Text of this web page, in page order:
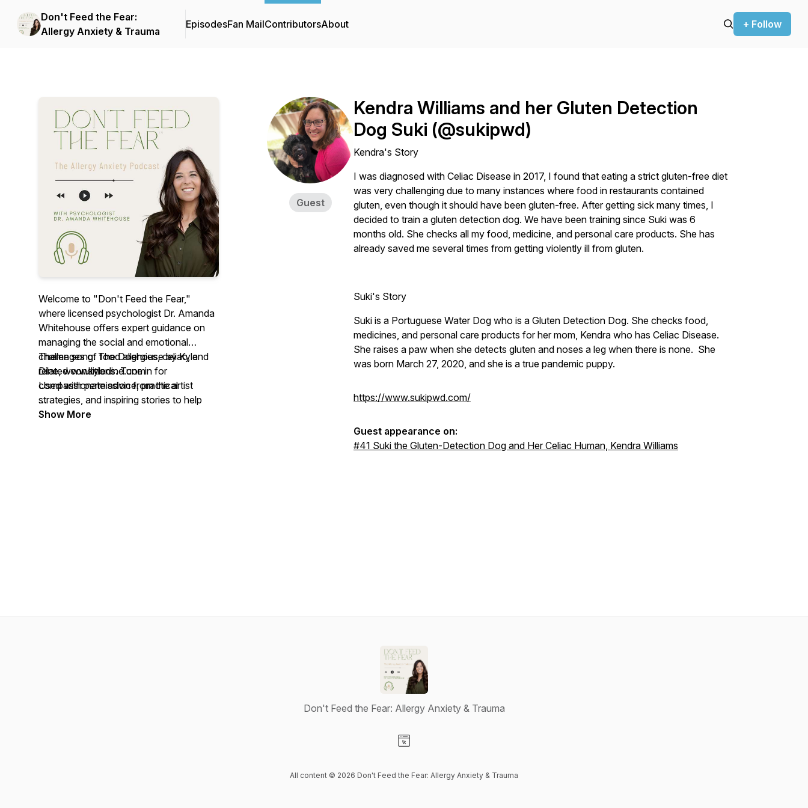
Don't Feed the Fear:
Allergy Anxiety & Trauma
EpisodesFan MailContributorsAbout + Follow
Welcome to "Don't Feed the Fear,"
where licensed psychologist Dr. Amanda
Whitehouse offers expert guidance on
managing the social and emotional
challenges of food allergies, celiac, and
related conditions. Tune in for
compassionate advice, practical
strategies, and inspiring stories to help
you navigate anxiety and trauma with
Theme song: The Doghouse by Kyle
Dine, www.kyledine.com
Used with permission from the artist
Full transcripts are available to support
Show More
Guest
Kendra Williams and her Gluten Detection
Dog Suki (@sukipwd)
Kendra's Story
I was diagnosed with Celiac Disease in 2017, I found that eating a strict gluten-free diet
was very challenging due to many instances where food in restaurants contained
gluten, even though it should have been gluten-free. After getting sick many times, I
decided to train a gluten detection dog. We have been training since Suki was 6
months old. She checks all my food, medicine, and personal care products. She has
already saved me several times from getting violently ill from gluten.
Suki's Story
Suki is a Portuguese Water Dog who is a Gluten Detection Dog. She checks food,
medicines, and personal care products for her mom, Kendra who has Celiac Disease.
She raises a paw when she detects gluten and noses a leg when there is none. She
was born March 27, 2020, and she is a true pandemic puppy.
https://www.sukipwd.com/
Guest appearance on:
#41 Suki the Gluten-Detection Dog and Her Celiac Human, Kendra Williams
Don't Feed the Fear: Allergy Anxiety & Trauma
All content © 2026 Don't Feed the Fear: Allergy Anxiety & Trauma